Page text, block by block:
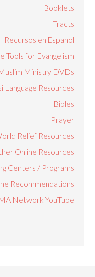
Booklets
Tracts
Recursos en Espanol
Tools for Evangelism
Ministry DVDs
Language Resources
Bibles
Prayer
Relief Resources
Online Resources
Centers / Programs
Recommendations
Network YouTube